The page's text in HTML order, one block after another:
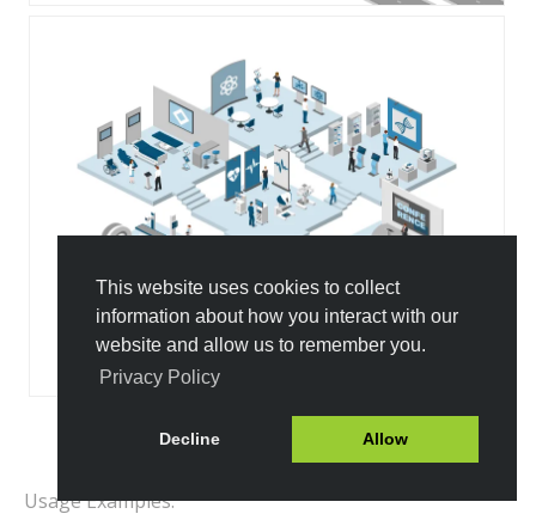
This website uses cookies to collect
information about how you interact with our
website and allow us to remember you.
Privacy Policy
Decline Allow
Usage Examples: